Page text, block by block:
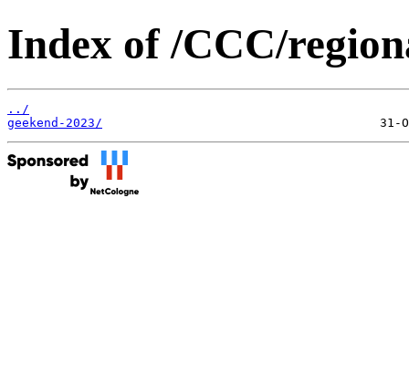
Index of /CCC/
../
geekend-2023/